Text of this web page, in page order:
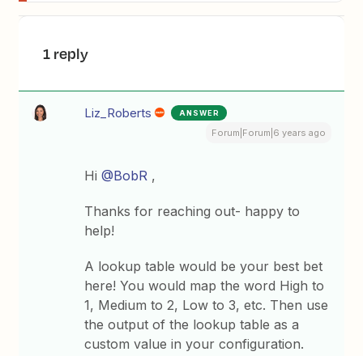
1 reply
Liz_Roberts ANSWER
Forum|Forum|6 years ago
Hi@BobR ,
Thanks for reaching out- happy to
help!
A lookup table would be your best bet
here! You would map the word High to
1, Medium to 2, Low to 3, etc. Then use
the output of the lookup table as a
custom value in your configuration.